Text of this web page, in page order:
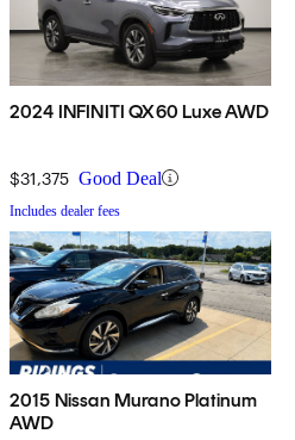
2024 INFINITI QX60 Luxe AWD
$31,375 Good Deal
Includes dealer fees
2015 Nissan Murano Platinum
AWD